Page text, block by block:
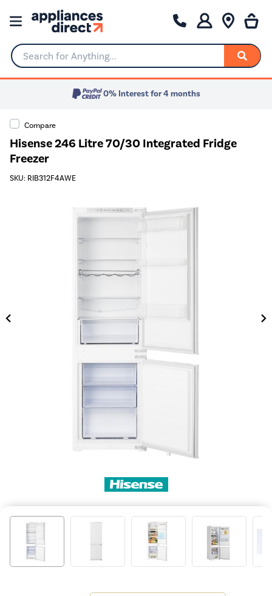
Search for Anything...
0% Interest for 4 months
Compare
Hisense 246 Litre 70/30 Integrated Fridge
Freezer
SKU: RIB312F4AWE